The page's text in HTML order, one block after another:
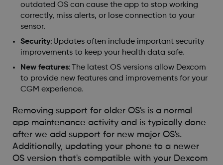
outdated OS can cause the app to stop working
correctly, miss alerts, or lose connection to your
sensor.
Security: Updates often include important security
improvements to keep your health data safe.
New features: The latest OS versions allow Dexcom
to provide new features and improvements for your
CGM experience.
Removing support for older OS's is a normal
app maintenance activity and is typically done
after we add support for new major OS's.
Additionally, updating your phone to a newer
OS version that's compatible with your Dexcom